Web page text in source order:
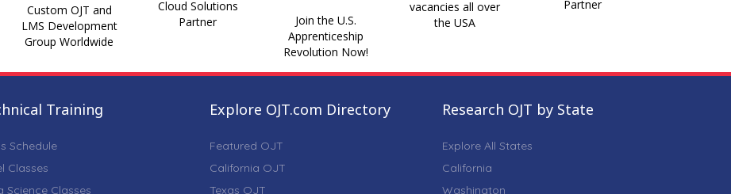
Custom OJT and
LMS Development
Group Worldwide
Cloud Solutions
Partner
Join the U.S.
Apprenticeship
Revolution Now!
vacancies all over
the USA
Partner
Training
Schedule
Classes
Science Classes
Explore OJT.com Directory
Featured OJT
California OJT
Texas OJT
Research OJT by State
Explore All States
California
Washington